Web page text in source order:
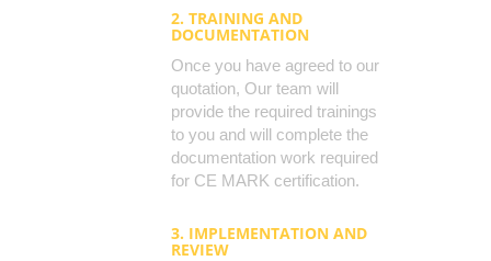
2. TRAINING AND
DOCUMENTATION
Once you have agreed to our
quotation, Our team will
provide the required trainings
to you and will complete the
documentation work required
for CE MARK certification.
3. IMPLEMENTATION AND
REVIEW